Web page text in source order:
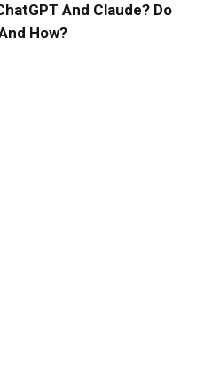
And Claude? Do
How?